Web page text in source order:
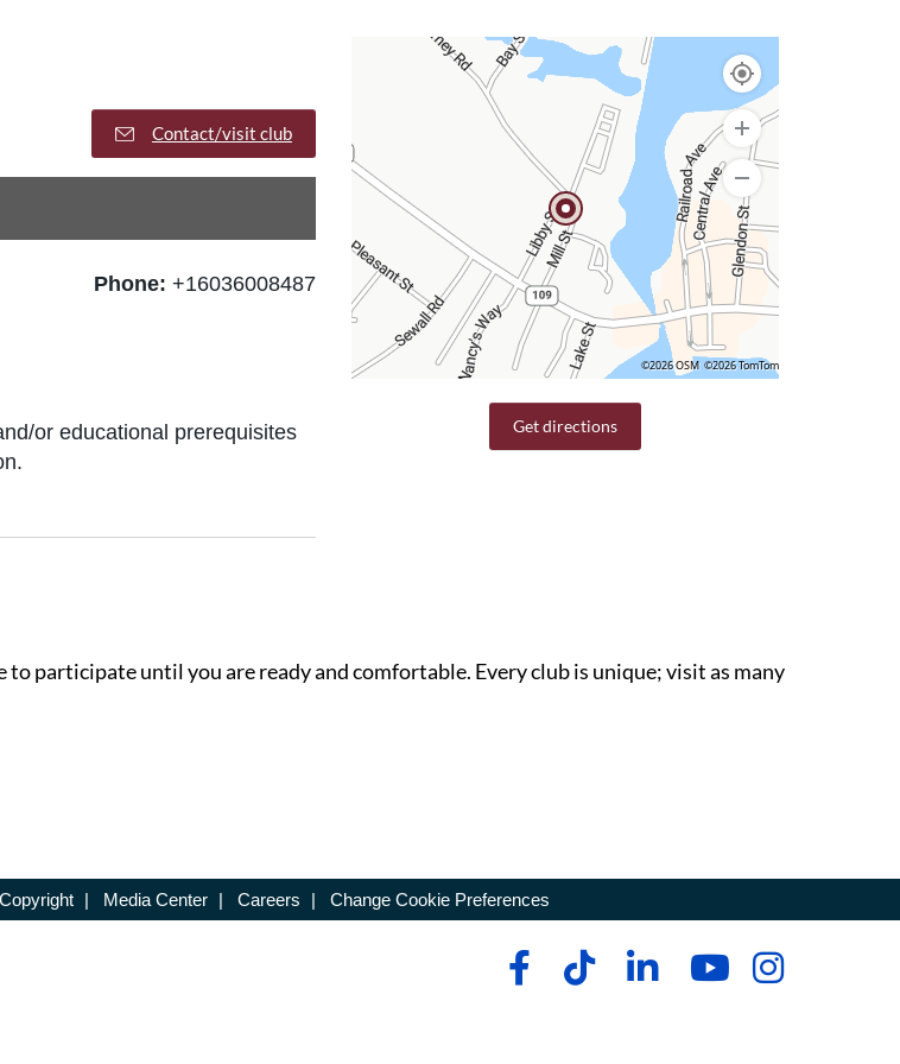
Contact/visit club
Phone: +16036008487
or educational prerequisites
©2026 OSM ©2026 TomTom
Get directions
to participate until you are ready and comfortable. Every club is unique; visit as many
Copyright | Media Center | Careers | Change Cookie Preferences